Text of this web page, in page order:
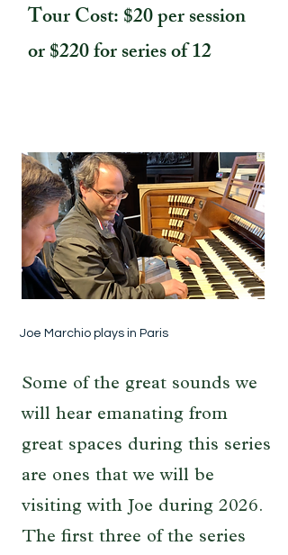
Tour Cost: $20 per session
or $220 for series of 12
Joe Marchio plays in Paris
Some of the great sounds we
will hear emanating from
great spaces during this series
are ones that we will be
visiting with Joe during 2026.
The first three of the series